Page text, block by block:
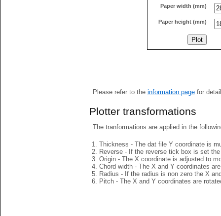
Paper width (mm)
Paper height (mm)
Please refer to the information pagefor
Plotter transformations
The tranformations are applied in the
Thickness - The dat file Y coordinate is
Reverse - If the reverse tick box is set
Origin - The X coordinate is adjusted to
Chord width - The X and Y coordinates
Radius - If the radius is non zero the X
Pitch - The X and Y coordinates are